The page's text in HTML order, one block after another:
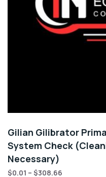
Gilian Gilibrator
System Check
Necessary)
$0.01 – $308.66